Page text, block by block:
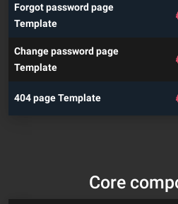
Forgot password page
Template
Change password page
Template
404 page Template
Core